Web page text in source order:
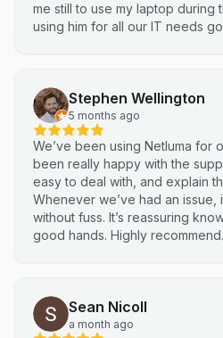
me still to use my laptop during
using him for all our IT needs
Stephen Wellington
5 months ago
We’ve been using Netluma for
been really happy with the
easy to deal with, and explain
Whenever we’ve had an issue,
without fuss. It’s reassuring
good hands. Highly recommend.
Sean Nicoll
a month ago